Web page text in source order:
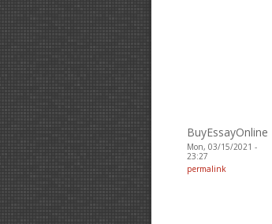
BuyEssayOnline
Mon, 03/15/2021 -
23:27
permalink